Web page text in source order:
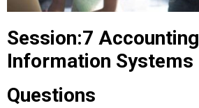
Session:7 Accounting
Information Systems
Questions